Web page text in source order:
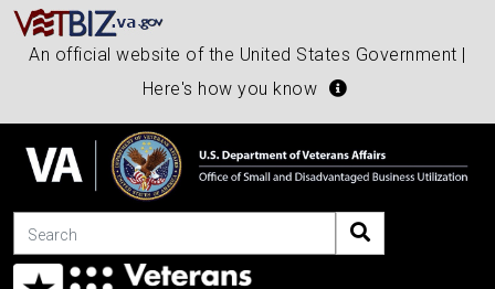
An official website of the United States Government |
Here's how you know
Search